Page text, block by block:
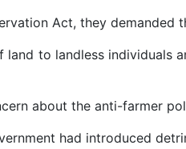
Act, they
land to landless individuals
about the anti-farmer
had introduced